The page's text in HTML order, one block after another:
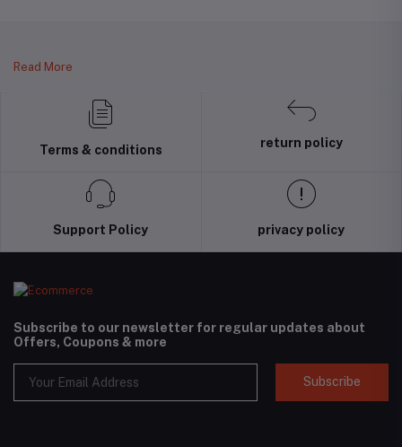
Read More
Terms & conditions
return policy
Support Policy privacy policy
Subscribe to our newsletter for regular updates about
Offers, Coupons & more
Subscribe